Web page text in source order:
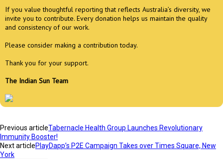
If you value thoughtful reporting that reflects Australia’s diversity, we
invite you to contribute. Every donation helps us maintain the quality
and consistency of our work.
Please consider making a contribution today.
Thank you for your support.
The Indian Sun Team
Previous articleTabernacle Health Group Launches Revolutionary
Immunity Booster!
Next articlePlayDapp’s P2E Campaign Takes over Times Square, New
York